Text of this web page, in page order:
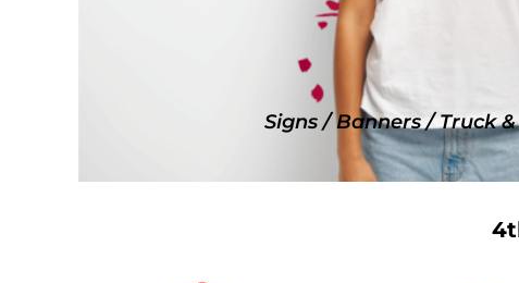
Signs / Banners / Truck
BOONIE/BUCKET HATS